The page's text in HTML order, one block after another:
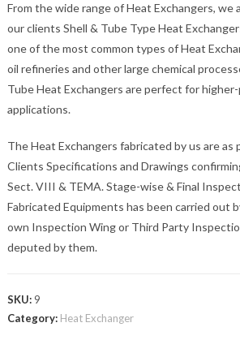
From the wide range of Heat Exchangers, we
our clients Shell & Tube Type Heat
one of the most common types of Heat
oil refineries and other large chemical
Tube Heat Exchangers are perfect for
applications.
The Heat Exchangers fabricated by us are as
Clients Specifications and Drawings
Sect. VIII & TEMA. Stage-wise & Final
Fabricated Equipments has been carried out
own Inspection Wing or Third Party
deputed by them.
SKU: 9
Category: Heat Exchanger